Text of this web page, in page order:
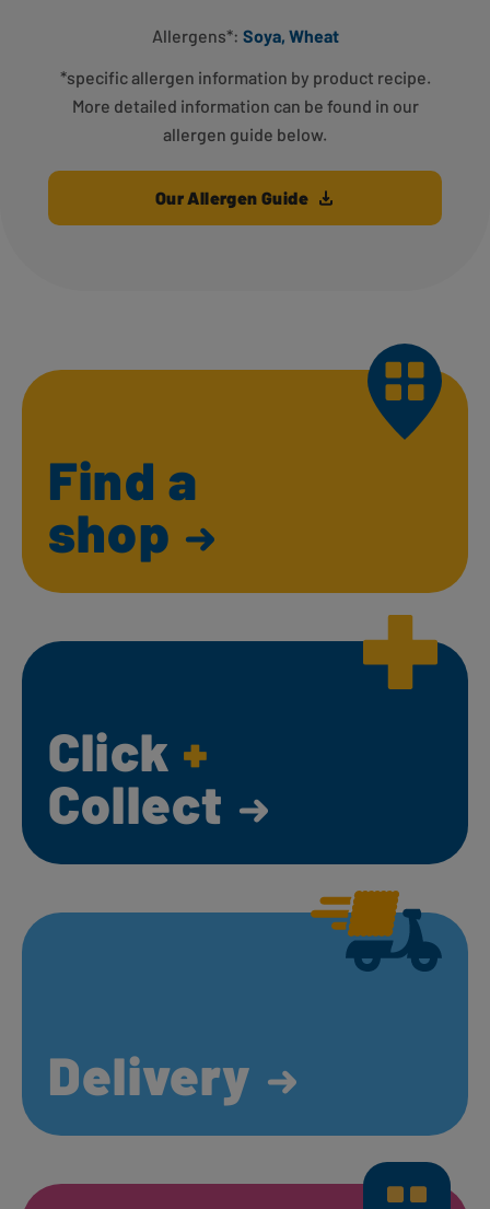
Allergens*: Soya, Wheat
*specific allergen information by product recipe.
More detailed information can be found in our
allergen guide below.
Our Allergen Guide
Find a
shop
Click +
Collect
Delivery